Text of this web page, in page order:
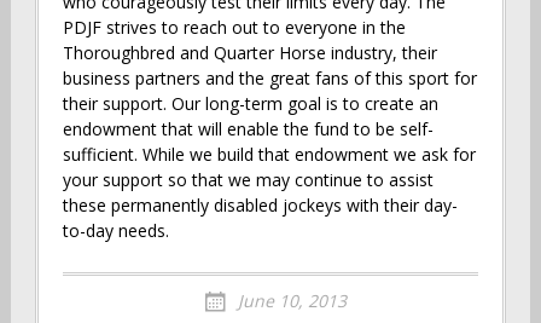
PDJF strives to reach out to everyone in the
Thoroughbred and Quarter Horse industry, their
business partners and the great fans of this sport for
their support. Our long-term goal is to create an
endowment that will enable the fund to be self-
sufficient. While we build that endowment we ask for
your support so that we may continue to assist
these permanently disabled jockeys with their day-
to-day needs.
June 10, 2013